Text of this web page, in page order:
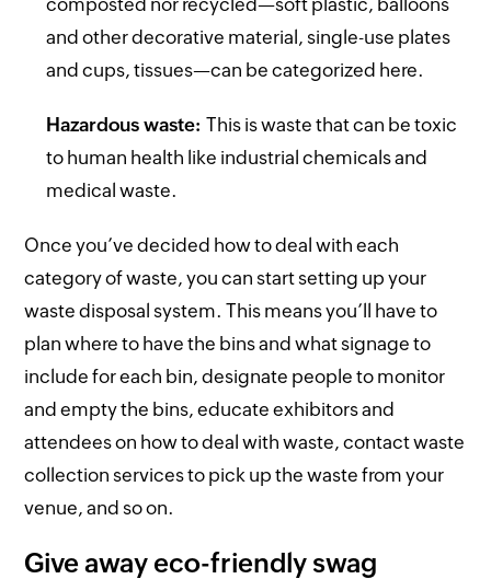
and other decorative material, single-use plates
and cups, tissues—can be categorized here.
Hazardous waste:This is waste that can be toxic
to human health like industrial chemicals and
medical waste.
Once you’ve decided how to deal with each
category of waste, you can start setting up your
waste disposal system. This means you’ll have to
plan where to have the bins and what signage to
include for each bin, designate people to monitor
and empty the bins, educate exhibitors and
attendees on how to deal with waste, contact waste
collection services to pick up the waste from your
venue, and so on.
Give away eco-friendly swag